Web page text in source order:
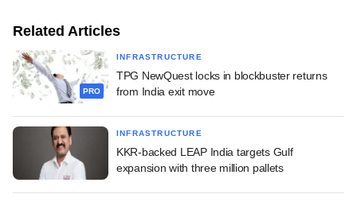
Related Articles
PRO
INFRASTRUCTURE
TPG NewQuest locks in blockbuster returns
from India exit move
INFRASTRUCTURE
KKR-backed LEAP India targets Gulf
expansion with three million pallets